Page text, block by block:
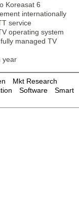
Koreasat 6
internationally
service
operating system
managed TV
year
Mkt Research
Software
Smart